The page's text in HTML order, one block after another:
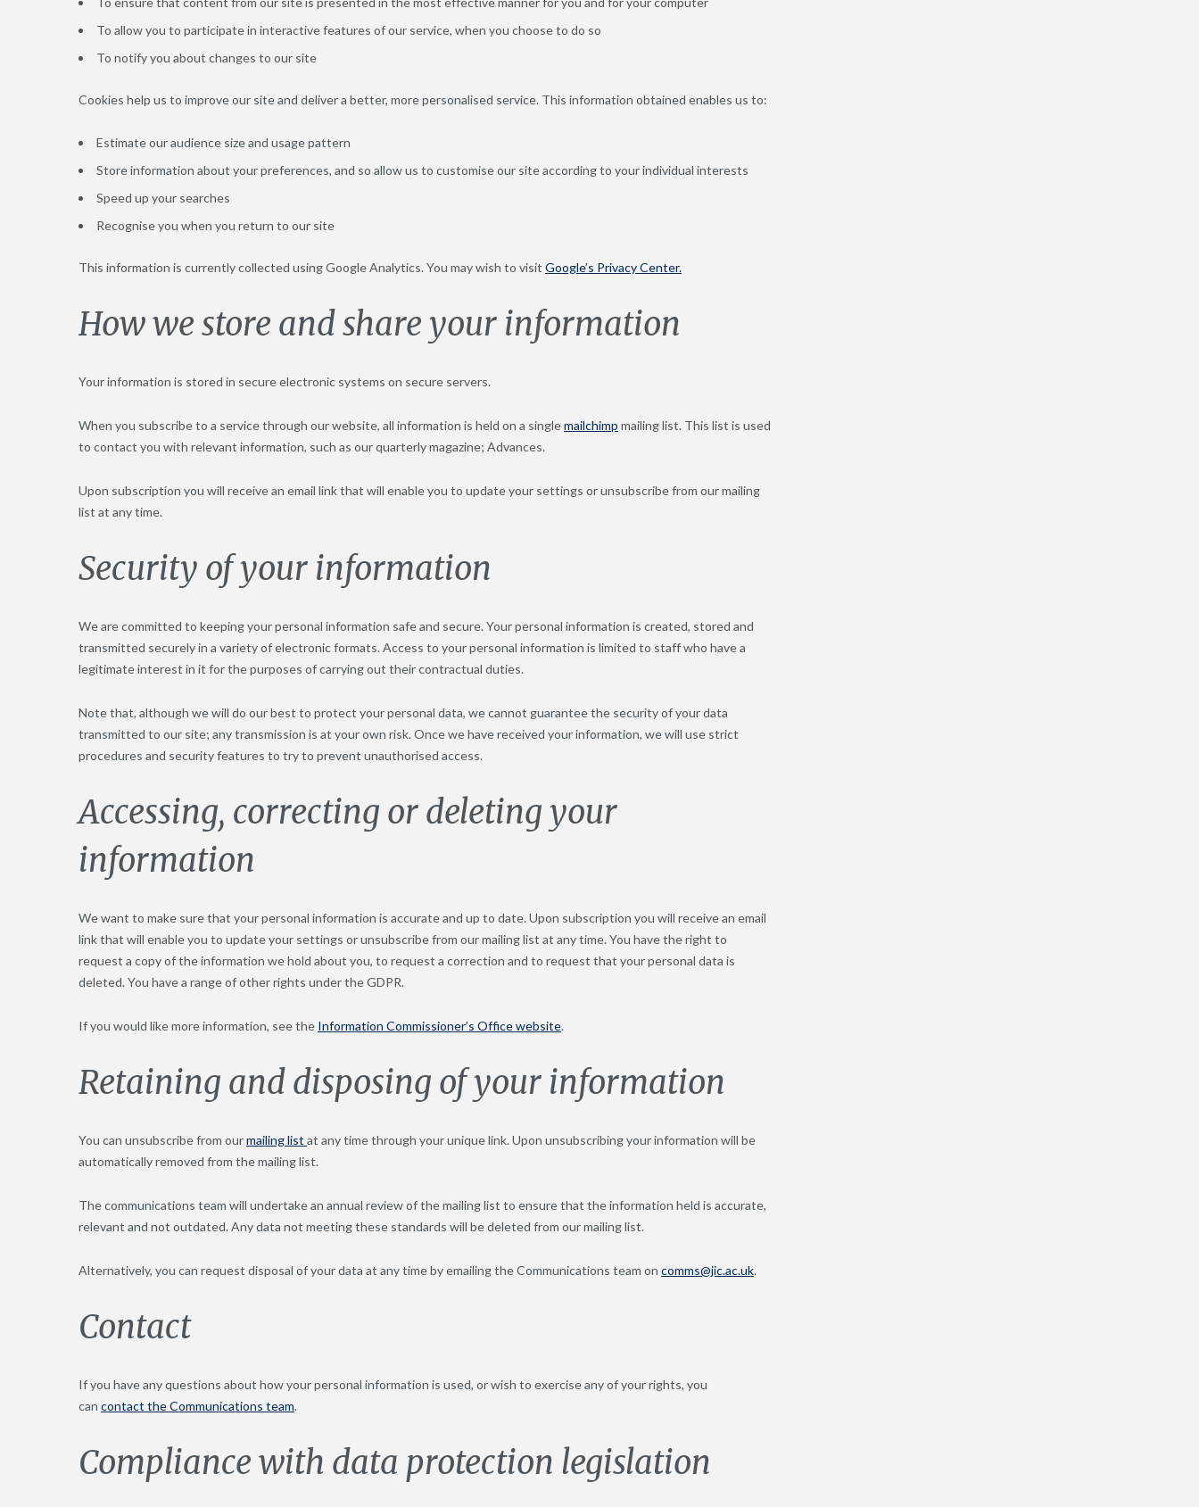
To allow you to participate in interactive features of our service, when you choose to do so
To notify you about changes to our site
Cookies help us to improve our site and deliver a better, more personalised service. This information obtained enables us to:
Estimate our audience size and usage pattern
Store information about your preferences, and so allow us to customise our site according to your individual interests
Speed up your searches
Recognise you when you return to our site
This information is currently collected using Google Analytics. You may wish to visit Google’s Privacy Center.
How we store and share your information
Your information is stored in secure electronic systems on secure servers.
When you subscribe to a service through our website, all information is held on a singlemailchimp mailing list. This list is used
to contact you with relevant information, such as our quarterly magazine; Advances.
Upon subscription you will receive an email link that will enable you to update your settings or unsubscribe from our mailing
list at any time.
Security of your information
We are committed to keeping your personal information safe and secure. Your personal information is created, stored and
transmitted securely in a variety of electronic formats. Access to your personal information is limited to staff who have a
legitimate interest in it for the purposes of carrying out their contractual duties.
Note that, although we will do our best to protect your personal data, we cannot guarantee the security of your data
transmitted to our site; any transmission is at your own risk. Once we have received your information, we will use strict
procedures and security features to try to prevent unauthorised access.
Accessing, correcting or deleting your
information
We want to make sure that your personal information is accurate and up to date. Upon subscription you will receive an email
link that will enable you to update your settings or unsubscribe from our mailing list at any time. You have the right to
request a copy of the information we hold about you, to request a correction and to request that your personal data is
deleted. You have a range of other rights under the GDPR.
If you would like more information, see the Information Commissioner’s Office website.
Retaining and disposing of your information
You can unsubscribe from ourmailing list at any time through your unique link. Upon unsubscribing your information will be
automatically removed from the mailing list.
The communications team will undertake an annual review of the mailing list to ensure that the information held is accurate,
relevant and not outdated. Any data not meeting these standards will be deleted from our mailing list.
Alternatively, you can request disposal of your data at any time by emailing the Communications team on comms@jic.ac.uk.
Contact
If you have any questions about how your personal information is used, or wish to exercise any of your rights, you
can contact the Communications team.
Compliance with data protection legislation